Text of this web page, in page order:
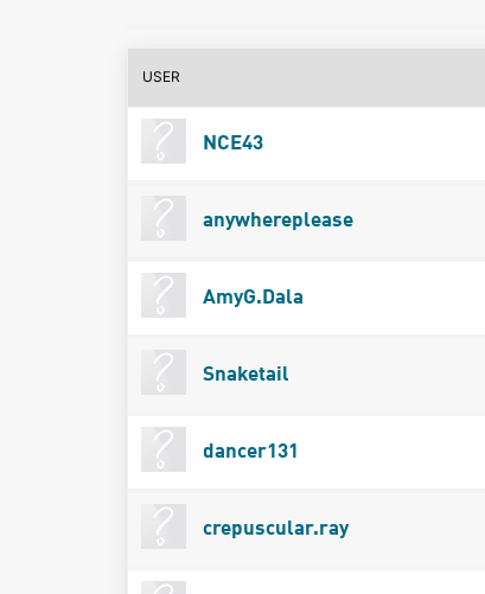
USER
NCE43
anywhereplease
AmyG.Dala
Snaketail
dancer131
crepuscular.ray